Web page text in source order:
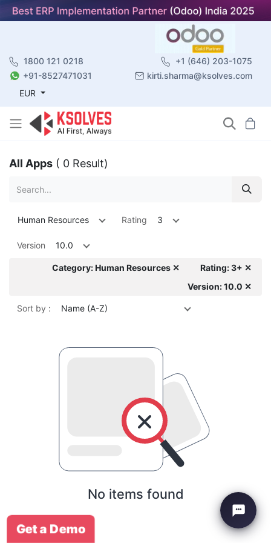
1800 121 0218
+1 (646) 203-1075
+91-8527471031
kirti.sharma@ksolves.com
EUR
All Apps ( 0 Result)
Human Resources Rating 3
Version 10.0
Category: Human Resources ✕
Rating: 3+ ✕
Version: 10.0 ✕
Sort by : Name (A-Z)
No items found
Get a Demo